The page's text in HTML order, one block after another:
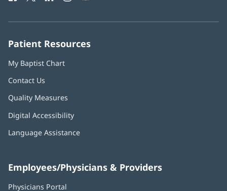
Patient Resources
My Baptist Chart
Contact Us
Quality Measures
Digital Accessibility
Language Assistance
Employees/Physicians & Providers
Physicians Portal